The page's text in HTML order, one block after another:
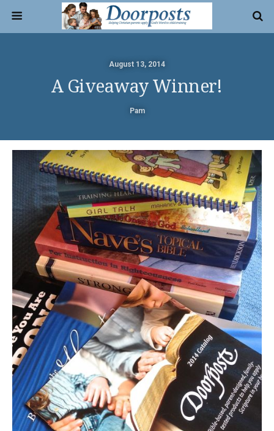
August 13, 2014
A Giveaway Winner!
Pam